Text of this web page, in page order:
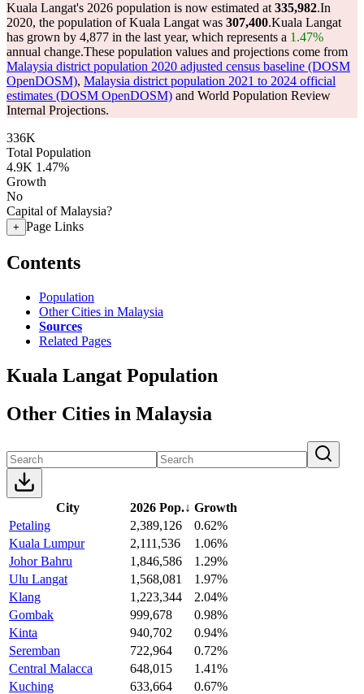
Kuala Langat's 2026 population is now estimated at 335,982.In
2020, the population of Kuala Langat was 307,400.Kuala Langat
has grown by 4,877 in the last year, which represents a 1.47%
annual change.These population values and projections come from
Malaysia district population 2020 adjusted census baseline (DOSM
OpenDOSM), Malaysia district population 2021 to 2024 official
estimates (DOSM OpenDOSM) and World Population Review
Internal Projections.
336K
Total Population
4.9K 1.47%
Growth
No
Capital of Malaysia?
+ Page Links
Contents
Population
Other Cities in Malaysia
Sources
Related Pages
Kuala Langat Population
Other Cities in Malaysia
City 2026 Pop.↓ Growth
Petaling
2,389,126
0.62%
Kuala Lumpur
2,111,536
1.06%
Johor Bahru
1,846,586
1.29%
Ulu Langat
1,568,081
1.97%
Klang
1,223,344
2.04%
Gombak
999,678
0.98%
Kinta
940,702
0.94%
Seremban
722,964
0.72%
Central Malacca
648,015
1.41%
Kuching
633,664
0.67%